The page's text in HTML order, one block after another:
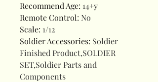
Recommend Age: 14+y
Remote Control: No
Scale: 1/12
Soldier Accessories: Soldier
Finished Product,SOLDIER
SET,Soldier Parts and
Components